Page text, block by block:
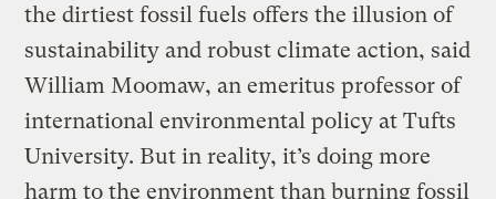
the dirtiest fossil fuels offers the illusion of
sustainability and robust climate action, said
William Moomaw, an emeritus professor of
international environmental policy at Tufts
University. But in reality, it’s doing more
harm to the environment than burning fossil